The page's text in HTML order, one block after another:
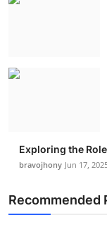
Exploring the
bravojhony Jun 17,
Recommended